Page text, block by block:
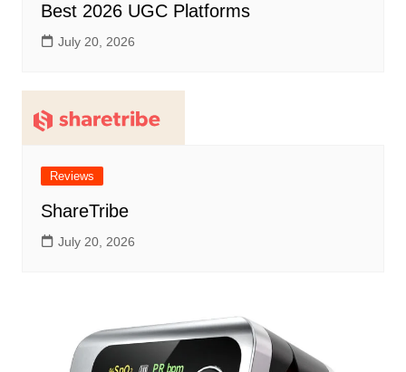
Best 2026 UGC Platforms
July 20, 2026
Reviews
ShareTribe
July 20, 2026